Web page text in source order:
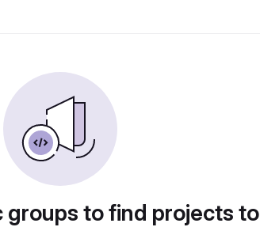
groups to find projects to